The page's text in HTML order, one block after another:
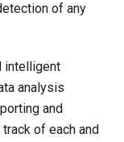
of any
intelligent
analysis
and
of each and